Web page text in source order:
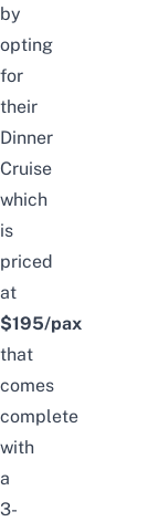
by
opting
for
their
Dinner
Cruise
which
is
priced
at
$195/pax
that
comes
complete
with
a
3-